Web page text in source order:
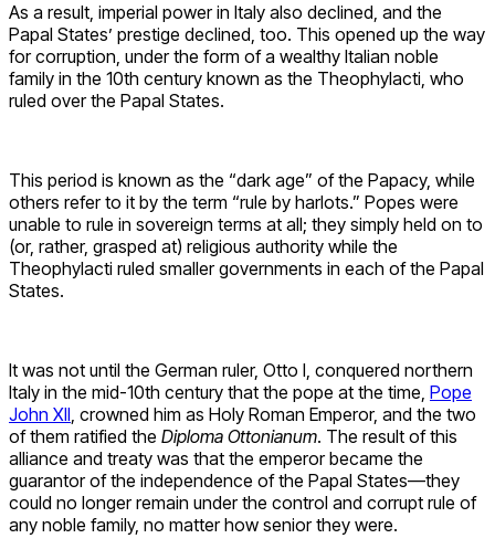
As a result, imperial power in Italy also declined, and the
Papal States’ prestige declined, too. This opened up the way
for corruption, under the form of a wealthy Italian noble
family in the 10th century known as the Theophylacti, who
ruled over the Papal States.
This period is known as the “dark age” of the Papacy, while
others refer to it by the term “rule by harlots.” Popes were
unable to rule in sovereign terms at all; they simply held on to
(or, rather, grasped at) religious authority while the
Theophylacti ruled smaller governments in each of the Papal
States.
It was not until the German ruler, Otto I, conquered northern
Italy in the mid-10th century that the pope at the time, Pope
John XII, crowned him as Holy Roman Emperor, and the two
of them ratified the Diploma Ottonianum. The result of this
alliance and treaty was that the emperor became the
guarantor of the independence of the Papal States—they
could no longer remain under the control and corrupt rule of
any noble family, no matter how senior they were.